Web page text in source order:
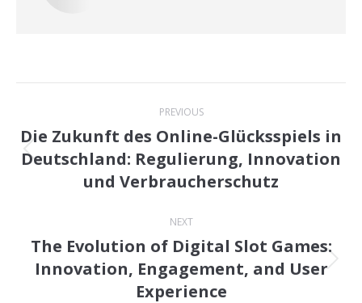
navigation
PREVIOUS
Previous
post:
Die Zukunft des Online-Glücksspiels in
Deutschland: Regulierung, Innovation
und Verbraucherschutz
NEXT
Next
post:
The Evolution of Digital Slot Games:
Innovation, Engagement, and User
Experience